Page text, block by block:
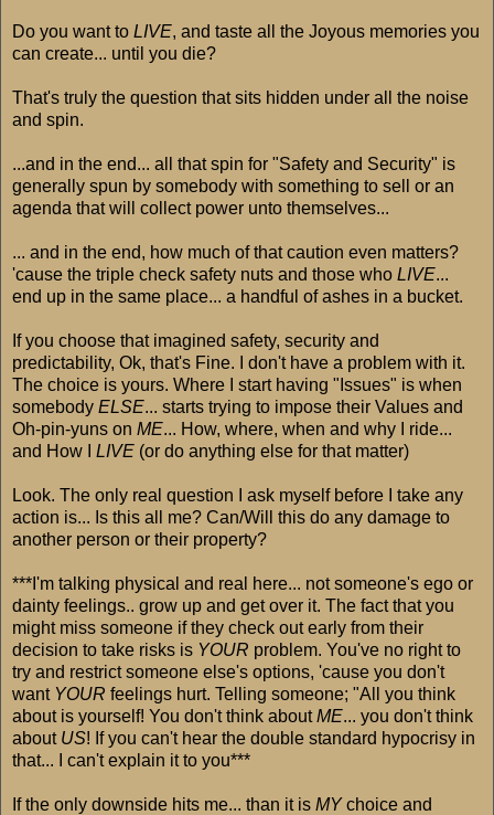
Do you want to LIVE, and taste all the Joyous memories you
can create... until you die?
That's truly the question that sits hidden under all the noise
and spin.
...and in the end... all that spin for "Safety and Security" is
generally spun by somebody with something to sell or an
agenda that will collect power unto themselves...
... and in the end, how much of that caution even matters?
'cause the triple check safety nuts and those who LIVE...
end up in the same place... a handful of ashes in a bucket.
If you choose that imagined safety, security and
predictability, Ok, that's Fine. I don't have a problem with it.
The choice is yours. Where I start having "Issues" is when
somebody ELSE... starts trying to impose their Values and
Oh-pin-yuns on ME... How, where, when and why I ride...
and How I LIVE (or do anything else for that matter)
Look. The only real question I ask myself before I take any
action is... Is this all me? Can/Will this do any damage to
another person or their property?
***I'm talking physical and real here... not someone's ego or
dainty feelings.. grow up and get over it. The fact that you
might miss someone if they check out early from their
decision to take risks is YOUR problem. You've no right to
try and restrict someone else's options, 'cause you don't
want YOUR feelings hurt. Telling someone; "All you think
about is yourself! You don't think aboutME... you don't think
about US! If you can't hear the double standard hypocrisy in
that... I can't explain it to you***
If the only downside hits me... than it is MYchoice and